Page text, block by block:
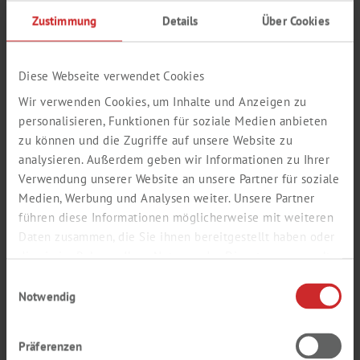
Zustimmung Details Über Cookies
Diese Webseite verwendet Cookies
Wir verwenden Cookies, um Inhalte und Anzeigen zu
personalisieren, Funktionen für soziale Medien anbieten
zu können und die Zugriffe auf unsere Website zu
analysieren. Außerdem geben wir Informationen zu Ihrer
Verwendung unserer Website an unsere Partner für soziale
Medien, Werbung und Analysen weiter. Unsere Partner
führen diese Informationen möglicherweise mit weiteren
Daten zusammen, die Sie ihnen bereitgestellt haben oder
die sie im Rahmen Ihrer Nutzung der Dienste gesammelt
Notwendig
Präferenzen
LABSOLUTE®
CHEMSOLUTE®
CATALOGUE